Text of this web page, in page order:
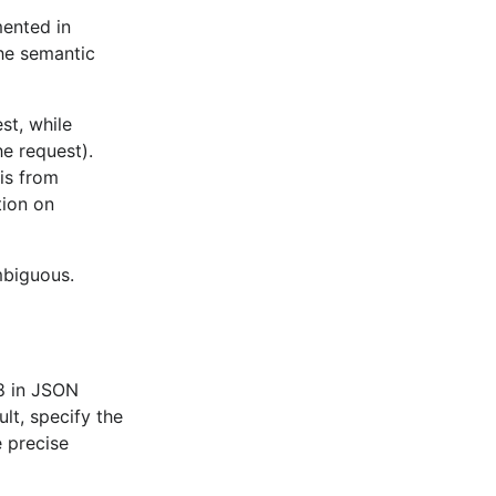
JSON array
JSON object
encoded JSON string
declared on a pointer
characters being escaped
a Go string
a JSON string
if the output JSON value
in
semantic
while
request).
from
on
in JSON
specify the
precise